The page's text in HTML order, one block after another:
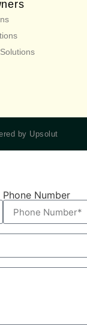
by Upsolut
Phone Number